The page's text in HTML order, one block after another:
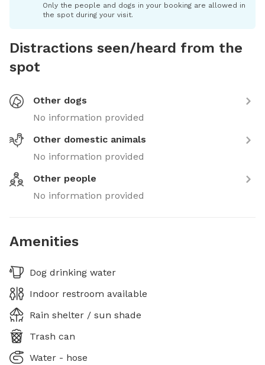
Only the people and dogs in your booking are allowed in
the spot during your visit.
Distractions seen/heard from the
spot
Other dogs
No information provided
Other domestic animals
No information provided
Other people
No information provided
Amenities
Dog drinking water
Indoor restroom available
Rain shelter / sun shade
Trash can
Water - hose